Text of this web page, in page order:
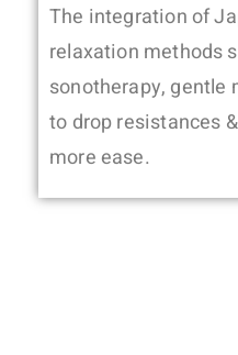
The integration of
relaxation methods
sonotherapy, gentle
to drop resistances
more ease.